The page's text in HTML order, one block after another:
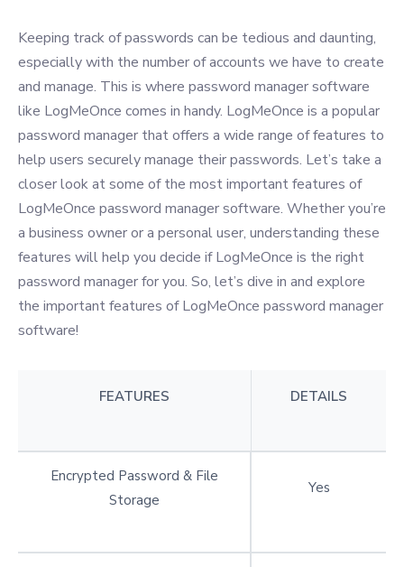
Keeping track of passwords can be tedious and daunting,
especially with the number of accounts we have to create
and manage. This is where password manager software
like LogMeOnce comes in handy. LogMeOnce is a popular
password manager that offers a wide range of features to
help users securely manage their passwords. Let’s take a
closer look at some of the most important features of
LogMeOnce password manager software. Whether you’re
a business owner or a personal user, understanding these
features will help you decide if LogMeOnce is the right
password manager for you. So, let’s dive in and explore
the important features of LogMeOnce password manager
software!
FEATURES DETAILS
Encrypted Password & File
Storage
Yes